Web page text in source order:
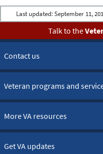
Last updated: September 11,
Talk to the
Contact us
Veteran programs and
More VA resources
Get VA updates